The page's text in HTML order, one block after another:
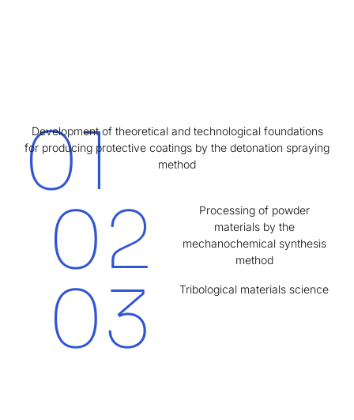
01
Development of theoretical and technological foundations
for producing protective coatings by the detonation spraying
method
02
Processing of powder
materials by the
mechanochemical synthesis
method
03 Tribological materials science